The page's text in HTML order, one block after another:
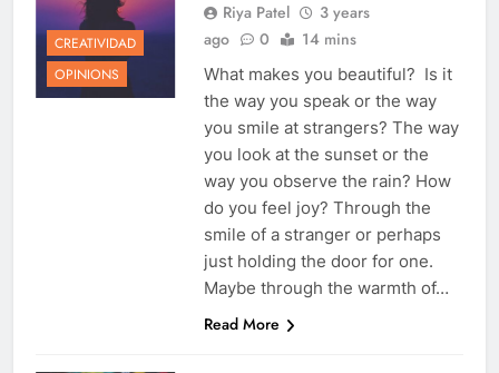
CREATIVIDAD
OPINIONS
Riya Patel
3 years
ago
0 14 mins
What makes you beautiful? Is it
the way you speak or the way
you smile at strangers? The way
you look at the sunset or the
way you observe the rain? How
do you feel joy? Through the
smile of a stranger or perhaps
just holding the door for one.
Maybe through the warmth of…
Read More